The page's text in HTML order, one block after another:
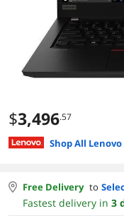
$3,496.57
Shop All
Free Delivery to
Fastest delivery in 3